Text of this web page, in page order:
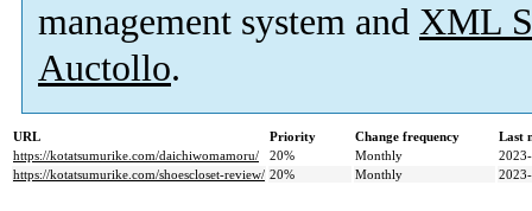
management system and XML
Auctollo.
URL Priority Change frequency
Last
https://kotatsumurike.com/daichiwomamoru/
20% Monthly
https://kotatsumurike.com/shoescloset-review/ 20% Monthly